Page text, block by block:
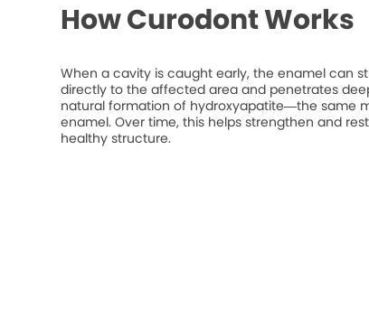
How Curodont Works
When a cavity is caught early, the enamel can
directly to the affected area and penetrates
natural formation of hydroxyapatite—the same
enamel. Over time, this helps strengthen and
healthy structure.